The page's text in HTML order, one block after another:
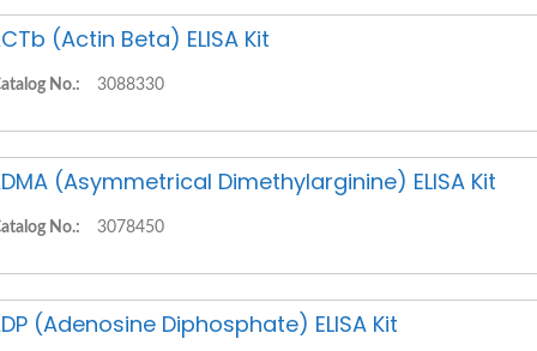
(Actin Beta) ELISA Kit
No.: 3088330
(Asymmetrical Dimethylarginine) ELISA Kit
No.: 3078450
(Adenosine Diphosphate) ELISA Kit